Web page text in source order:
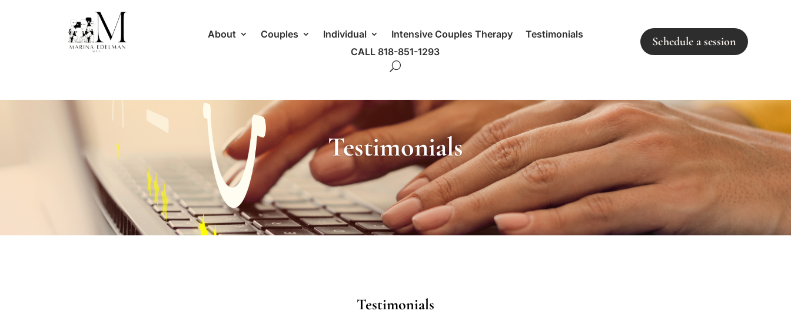
About Couples Individual Intensive Couples Therapy
Testimonials
CALL 818-851-1293
Schedule a session
Testimonials
Testimonials